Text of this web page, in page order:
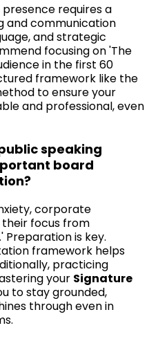
requires a
and communication
and strategic
focusing on 'The
in the first 60
framework like the
to ensure your
and professional, even
speaking
board
corporate
their focus from
is key.
framework helps
practicing
your Signature
to stay grounded,
through even in